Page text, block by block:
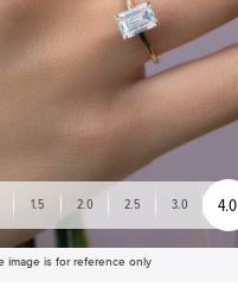
1.5 2.0 2.5 3.0 4.0
image is for reference only